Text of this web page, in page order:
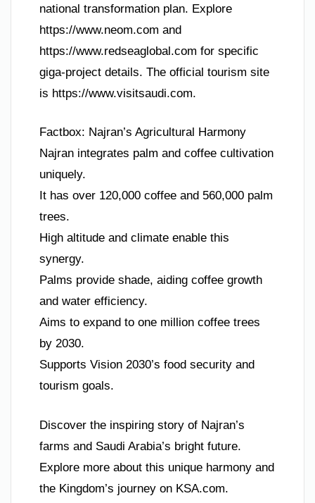
national transformation plan. Explore
https://www.neom.com and
https://www.redseaglobal.com for specific
giga-project details. The official tourism site
is https://www.visitsaudi.com.
Factbox: Najran’s Agricultural Harmony
Najran integrates palm and coffee cultivation
uniquely.
It has over 120,000 coffee and 560,000 palm
trees.
High altitude and climate enable this
synergy.
Palms provide shade, aiding coffee growth
and water efficiency.
Aims to expand to one million coffee trees
by 2030.
Supports Vision 2030’s food security and
tourism goals.
Discover the inspiring story of Najran’s
farms and Saudi Arabia’s bright future.
Explore more about this unique harmony and
the Kingdom’s journey on KSA.com.